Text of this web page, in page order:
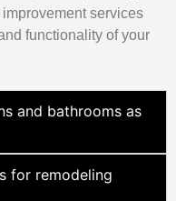
services
functionality of your
and bathrooms as
for remodeling